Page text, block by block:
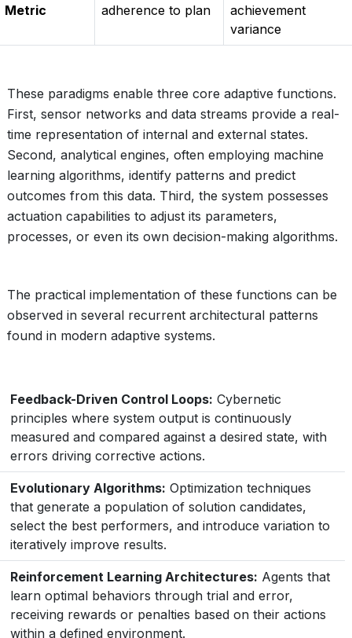
Metric
adherence to plan
achievement
variance
These paradigms enable three core adaptive functions.
First, sensor networks and data streams provide a real-
time representation of internal and external states.
Second, analytical engines, often employing machine
learning algorithms, identify patterns and predict
outcomes from this data. Third, the system possesses
actuation capabilities to adjust its parameters,
processes, or even its own decision-making algorithms.
The practical implementation of these functions can be
observed in several recurrent architectural patterns
found in modern adaptive systems.
Feedback-Driven Control Loops: Cybernetic
principles where system output is continuously
measured and compared against a desired state, with
errors driving corrective actions.
Evolutionary Algorithms: Optimization techniques
that generate a population of solution candidates,
select the best performers, and introduce variation to
iteratively improve results.
Reinforcement Learning Architectures: Agents that
learn optimal behaviors through trial and error,
receiving rewards or penalties based on their actions
within a defined environment.